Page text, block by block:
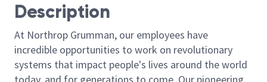
Description
At Northrop Grumman, our employees have
incredible opportunities to work on revolutionary
systems that impact people's lives around the world